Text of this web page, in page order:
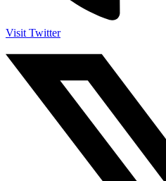
Visit Twitter